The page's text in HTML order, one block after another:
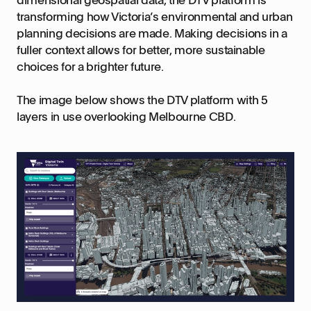
transforming how Victoria’s environmental and urban
planning decisions are made. Making decisions in a
fuller context allows for better, more sustainable
choices for a brighter future.
The image below shows the DTV platform with 5
layers in use overlooking Melbourne CBD.